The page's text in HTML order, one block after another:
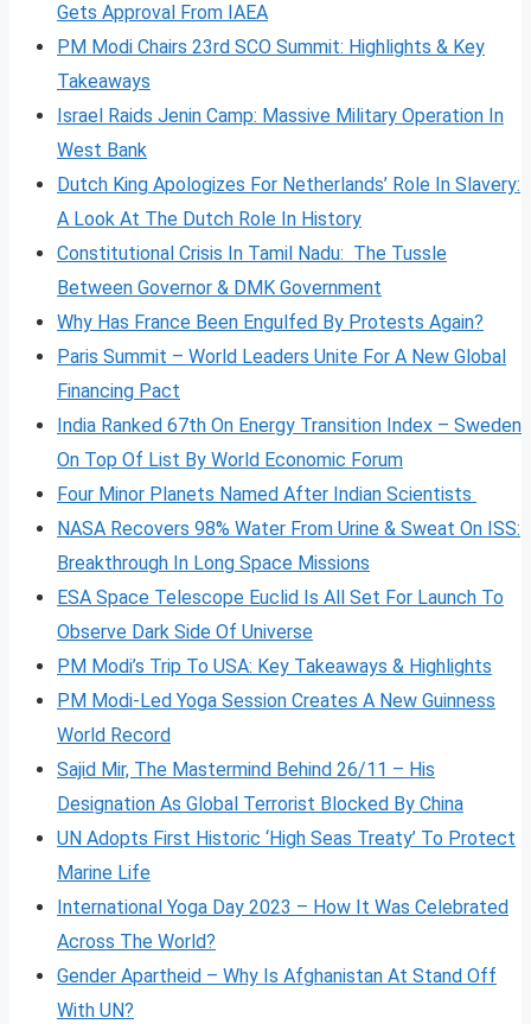
Gets Approval From IAEA
PM Modi Chairs 23rd SCO Summit: Highlights & Key
Takeaways
Israel Raids Jenin Camp: Massive Military Operation In
West Bank
Dutch King Apologizes For Netherlands’ Role In Slavery:
A Look At The Dutch Role In History
Constitutional Crisis In Tamil Nadu: The Tussle
Between Governor & DMK Government
Why Has France Been Engulfed By Protests Again?
Paris Summit – World Leaders Unite For A New Global
Financing Pact
India Ranked 67th On Energy Transition Index – Sweden
On Top Of List By World Economic Forum
Four Minor Planets Named After Indian Scientists
NASA Recovers 98% Water From Urine & Sweat On ISS:
Breakthrough In Long Space Missions
ESA Space Telescope Euclid Is All Set For Launch To
Observe Dark Side Of Universe
PM Modi’s Trip To USA: Key Takeaways & Highlights
PM Modi-Led Yoga Session Creates A New Guinness
World Record
Sajid Mir, The Mastermind Behind 26/11 – His
Designation As Global Terrorist Blocked By China
UN Adopts First Historic ‘High Seas Treaty’ To Protect
Marine Life
International Yoga Day 2023 – How It Was Celebrated
Across The World?
Gender Apartheid – Why Is Afghanistan At Stand Off
With UN?